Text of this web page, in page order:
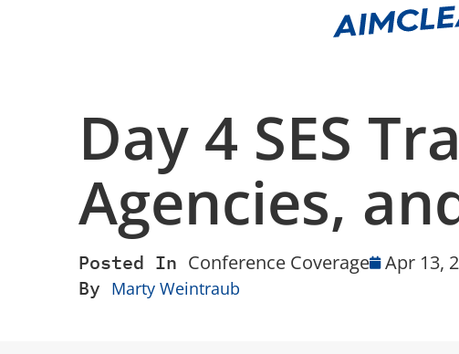
Day 4 SES
Agencies,
Posted In Conference Coverage
Apr 13,
By Marty Weintraub